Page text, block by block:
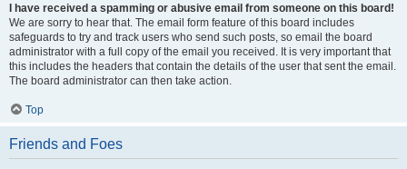
I have received a spamming or abusive email from someone on this board!
We are sorry to hear that. The email form feature of this board includes
safeguards to try and track users who send such posts, so email the board
administrator with a full copy of the email you received. It is very important that
this includes the headers that contain the details of the user that sent the email.
The board administrator can then take action.
Top
Friends and Foes